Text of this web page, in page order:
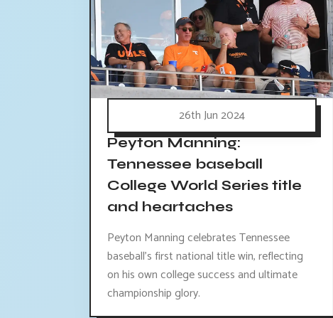
26th Jun 2024
Peyton Manning:
Tennessee baseball
College World Series title
and heartaches
Peyton Manning celebrates Tennessee
baseball's first national title win, reflecting
on his own college success and ultimate
championship glory.